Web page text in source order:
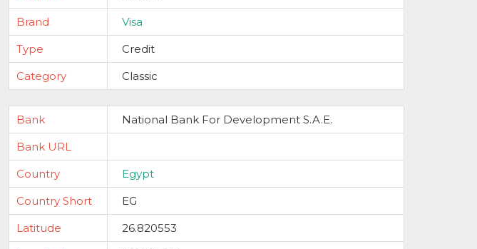
Brand
Visa
Type
Credit
Category
Classic
Bank
National Bank For Development S.A.E.
Bank URL
Country
Egypt
Country Short
EG
Latitude
26.820553